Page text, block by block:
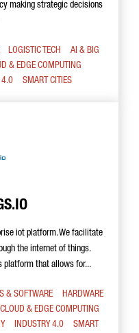
making strategic decisions
LOGISTIC TECH
AI & BIG
& EDGE COMPUTING
4.0 SMART CITIES
iot platform. We facilitate
the internet of things.
platform that allows for...
& SOFTWARE
HARDWARE
CLOUD & EDGE COMPUTING
INDUSTRY 4.0
SMART